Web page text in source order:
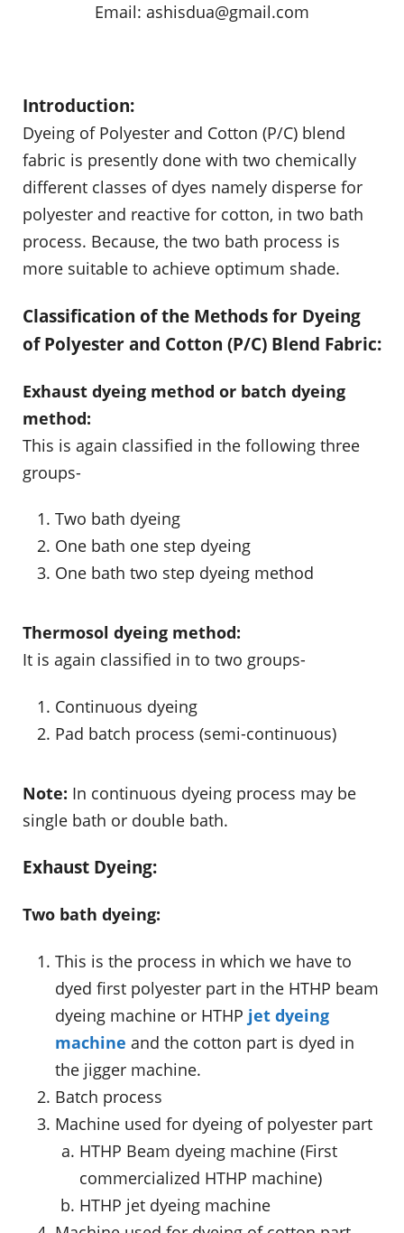
Email: ashisdua@gmail.com
Introduction:
Dyeing of Polyester and Cotton (P/C) blend
fabric is presently done with two chemically
different classes of dyes namely disperse for
polyester and reactive for cotton, in two bath
process. Because, the two bath process is
more suitable to achieve optimum shade.
Classification of the Methods for Dyeing
of Polyester and Cotton (P/C) Blend Fabric:
Exhaust dyeing method or batch dyeing
method:
This is again classified in the following three
groups-
Two bath dyeing
One bath one step dyeing
One bath two step dyeing method
Thermosol dyeing method:
It is again classified in to two groups-
Continuous dyeing
Pad batch process (semi-continuous)
Note: In continuous dyeing process may be
single bath or double bath.
Exhaust Dyeing:
Two bath dyeing:
This is the process in which we have to
dyed first polyester part in the HTHP beam
dyeing machine or HTHP jet dyeing
machine and the cotton part is dyed in
the jigger machine.
Batch process
Machine used for dyeing of polyester part
HTHP Beam dyeing machine (First
commercialized HTHP machine)
HTHP jet dyeing machine